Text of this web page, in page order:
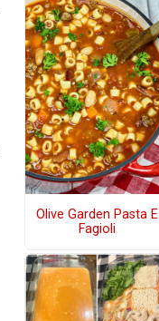
Olive Garden Pasta E
Fagioli